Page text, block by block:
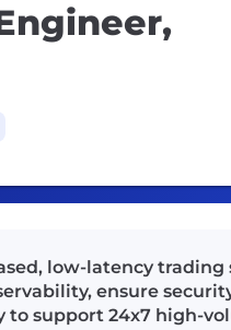
low-latency
ensure
support 24x7 high-